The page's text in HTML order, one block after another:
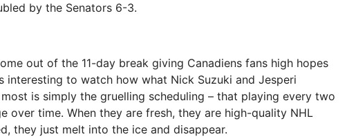
by the Senators 6-3.
out of the 11-day break giving Canadiens fans high hopes
to watch how what Nick Suzuki and Jesperi
is simply the gruelling scheduling – that playing every two
over time. When they are fresh, they are high-quality NHL
they just melt into the ice and disappear.